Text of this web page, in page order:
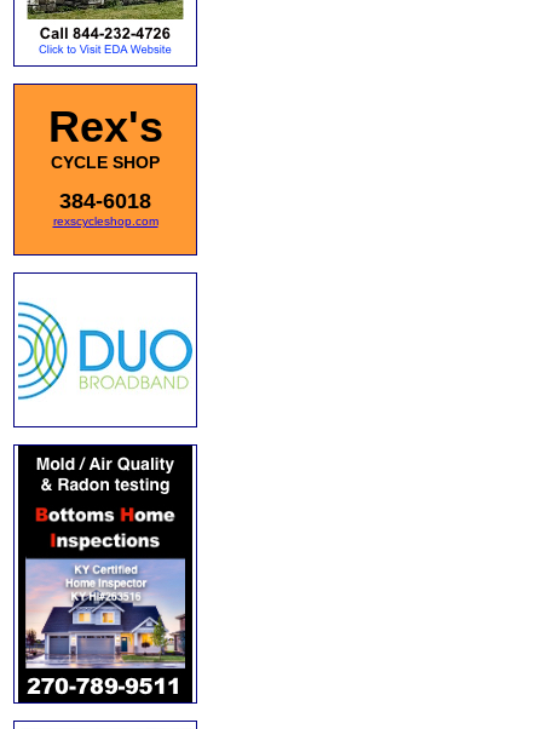
Rex's
CYCLE SHOP
384-6018
rexscycleshop.com